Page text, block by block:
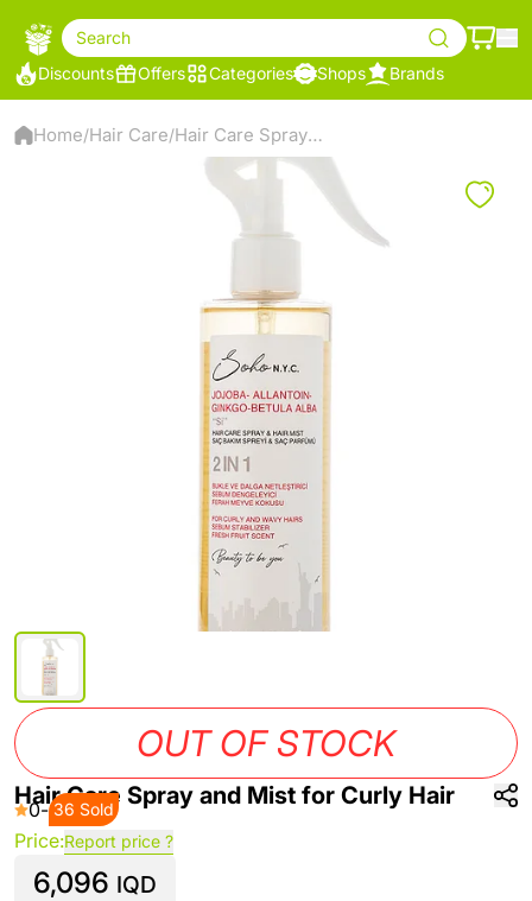
Search
Discounts
Offers Categories Shops Brands
Home/Hair Care/ Hair Care Spray and Mist for Curly Hair
OUT OF STOCK
Hair Care Spray and Mist for Curly Hair
0- 36 Sold
Price:Report price ?
6,096 IQD